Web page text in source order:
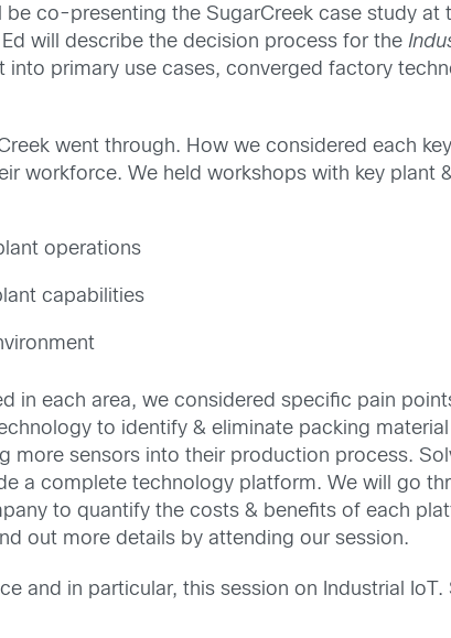
be co-presenting the SugarCreek case study
will describe the decision process for the
primary use cases, converged factory
went through. How we considered each
workforce. We held workshops with key plant
operations
capabilities
in each area, we considered specific pain
to identify & eliminate packing
more sensors into their production process.
a complete technology platform. We will go
to quantify the costs & benefits of each
out more details by attending our session.
and in particular, this session on Industrial IoT.